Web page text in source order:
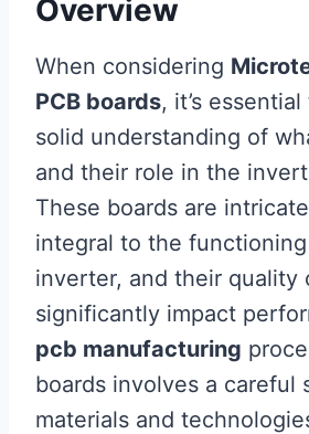
Overview
When considering
PCB boards, it’s
solid understanding of
and their role in the
These boards are
integral to the
inverter, and their quality
significantly impact
pcb manufacturing
boards involves a careful
materials and